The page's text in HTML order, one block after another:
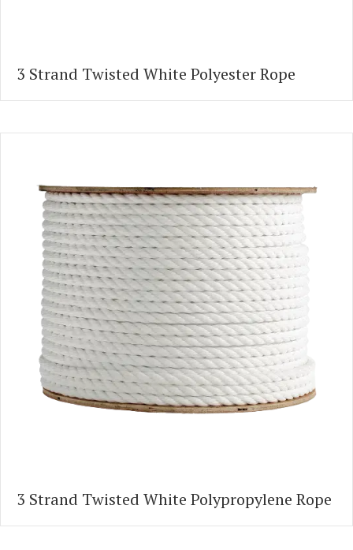
3 Strand Twisted White Polyester Rope
3 Strand Twisted White Polypropylene Rope